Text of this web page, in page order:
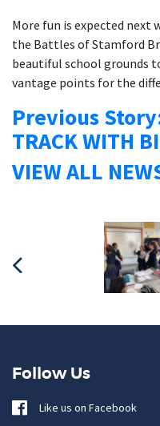
More fun is expected next
the Battles of Stamford
beautiful school grounds
vantage points for the
Previous
TRACK WITH
VIEW ALL
Follow Us
Like us on Facebook